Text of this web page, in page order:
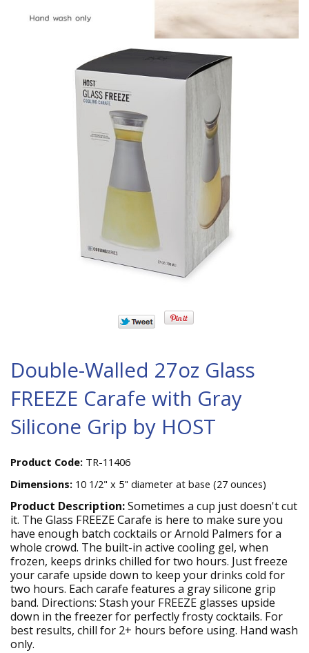
Double-Walled 27oz Glass
FREEZE Carafe with Gray
Silicone Grip by HOST
Product Code: TR-11406
Dimensions: 10 1/2" x 5" diameter at base (27 ounces)
Product Description:Sometimes a cup just doesn't cut
it. The Glass FREEZE Carafe is here to make sure you
have enough batch cocktails or Arnold Palmers for a
whole crowd. The built-in active cooling gel, when
frozen, keeps drinks chilled for two hours. Just freeze
your carafe upside down to keep your drinks cold for
two hours. Each carafe features a gray silicone grip
band. Directions: Stash your FREEZE glasses upside
down in the freezer for perfectly frosty cocktails. For
best results, chill for 2+ hours before using. Hand wash
only.